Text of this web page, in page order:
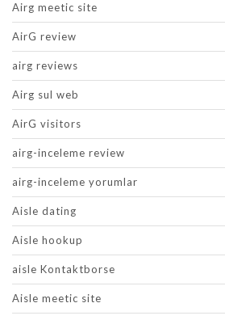
Airg meetic site
AirG review
airg reviews
Airg sul web
AirG visitors
airg-inceleme review
airg-inceleme yorumlar
Aisle dating
Aisle hookup
aisle Kontaktborse
Aisle meetic site